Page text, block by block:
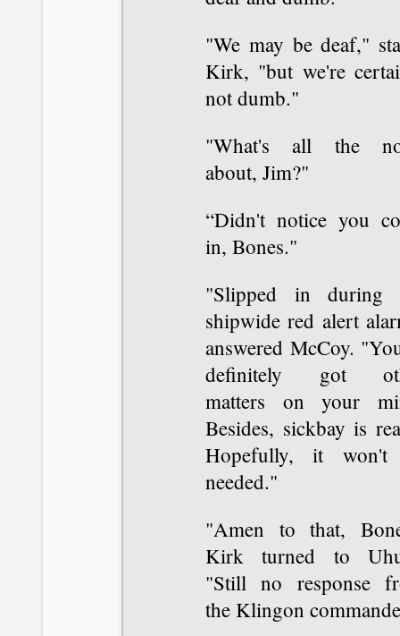
"We may be deaf,"
Kirk, "but we're
not dumb."
"What's all the
about, Jim?"
“Didn't notice you
in, Bones."
"Slipped in during
shipwide red alert
answered McCoy.
definitely got
matters on your
Besides, sickbay is
Hopefully, it won't
needed."
"Amen to that,
Kirk turned to
"Still no response
the Klingon